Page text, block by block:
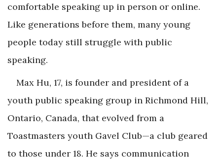
comfortable speaking up in person or online.
Like generations before them, many young
people today still struggle with public
speaking.
Max Hu, 17, is founder and president of a
youth public speaking group in Richmond Hill,
Ontario, Canada, that evolved from a
Toastmasters youth Gavel Club—a club geared
to those under 18. He says communication